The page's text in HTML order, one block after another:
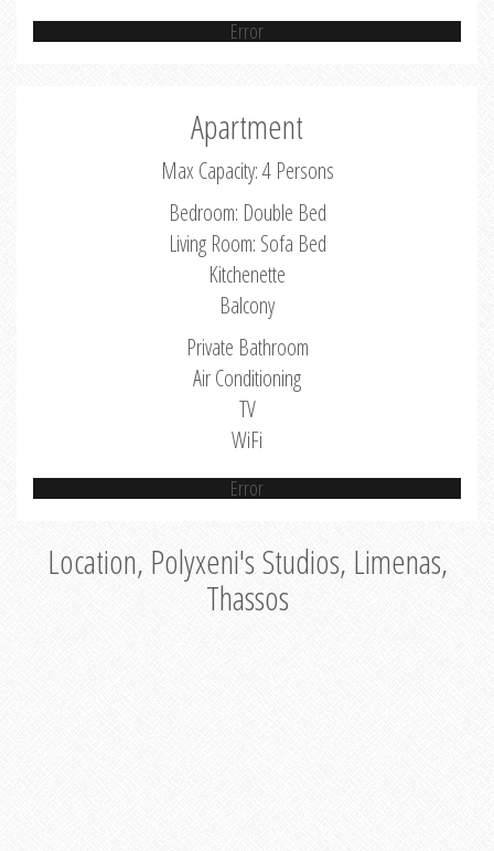
Error
Apartment
Max Capacity: 4 Persons
Bedroom: Double Bed
Living Room: Sofa Bed
Kitchenette
Balcony
Private Bathroom
Air Conditioning
TV
WiFi
Error
Location, Polyxeni's Studios, Limenas,
Thassos